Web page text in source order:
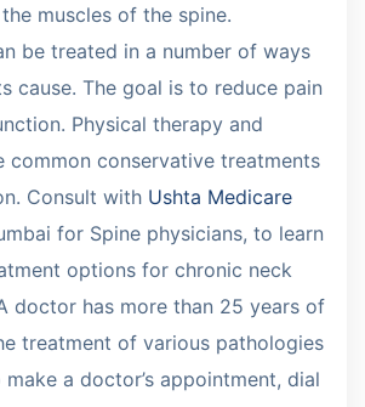
muscles of the spine.
be treated in a number of ways
cause. The goal is to reduce pain
Physical therapy and
common conservative treatments
Consult with Ushta Medicare
for Spine physicians, to learn
options for chronic neck
doctor has more than 25 years of
treatment of various pathologies
a doctor’s appointment, dial